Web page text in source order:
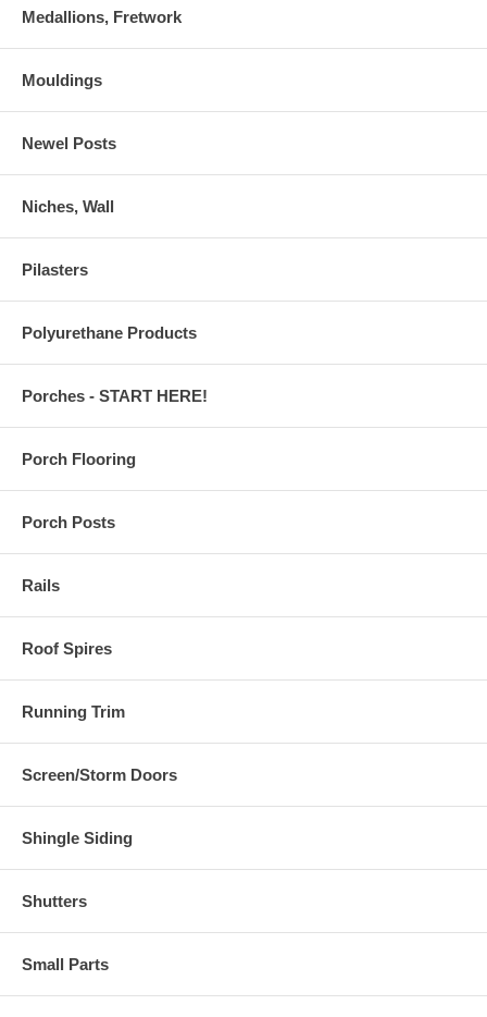
Medallions, Fretwork
Mouldings
Newel Posts
Niches, Wall
Pilasters
Polyurethane Products
Porches - START HERE!
Porch Flooring
Porch Posts
Rails
Roof Spires
Running Trim
Screen/Storm Doors
Shingle Siding
Shutters
Small Parts